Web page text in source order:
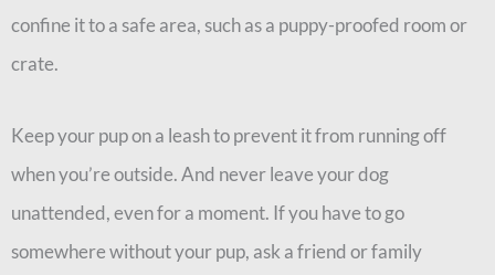
confine it to a safe area, such as a puppy-proofed room or
crate.
Keep your pup on a leash to prevent it from running off
when you’re outside. And never leave your dog
unattended, even for a moment. If you have to go
somewhere without your pup, ask a friend or family